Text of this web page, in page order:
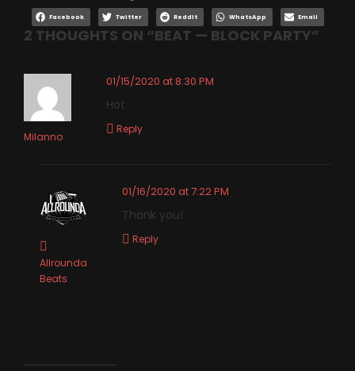
Facebook Twitter Reddit WhatsApp Email
2 THOUGHTS ON “BEAT — BLOCK PARTY”
Milanno
01/15/2020 at 8:30 PM
Hot
Reply
Allrounda
Beats
01/16/2020 at 7:22 PM
Thank you!
Reply